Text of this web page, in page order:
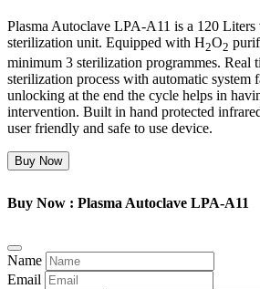
Plasma Autoclave LPA-A11 is a 120
sterilization unit. Equipped with H2O2
minimum 3 sterilization programmes. Real
sterilization process with automatic system
unlocking at the end the cycle helps in
intervention. Built in hand protected
user friendly and safe to use device.
Buy Now
Buy Now : Plasma Autoclave LPA-A11
Name
Email